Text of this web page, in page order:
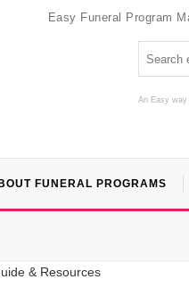
Easy Funeral Program
An Easy way
FUNERAL PROGRAMS